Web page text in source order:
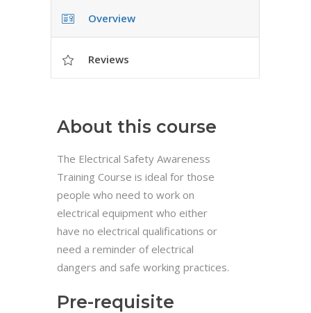
Overview
Reviews
About this course
The Electrical Safety Awareness
Training Course is ideal for those
people who need to work on
electrical equipment who either
have no electrical qualifications or
need a reminder of electrical
dangers and safe working practices.
Pre-requisite